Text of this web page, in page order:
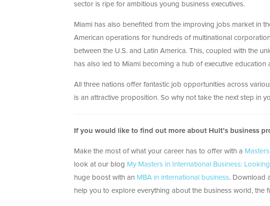
sector is ripe for ambitious young business executives.
Miami has also benefited from the improving jobs market in
American operations for hundreds of multinational
between the U.S. and Latin America. This, coupled with the
has also led to Miami becoming a hub of executive education
All three nations offer fantastic job opportunities across
is an attractive proposition. So why not take the next step in
If you would like to find out more about Hult’s business
Make the most of what your career has to offer with a
look at our blog My Masters in International Business:
huge boost with an MBA in international business. Download
help you to explore everything about the business world, the